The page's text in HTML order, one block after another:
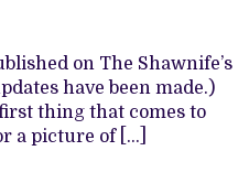
BACK!
on The Shawnife’s
have been made.)
thing that comes to
a picture of […]